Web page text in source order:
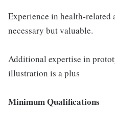
Experience in health-related
necessary but valuable.
Additional expertise in
illustration is a plus
Minimum Qualifications